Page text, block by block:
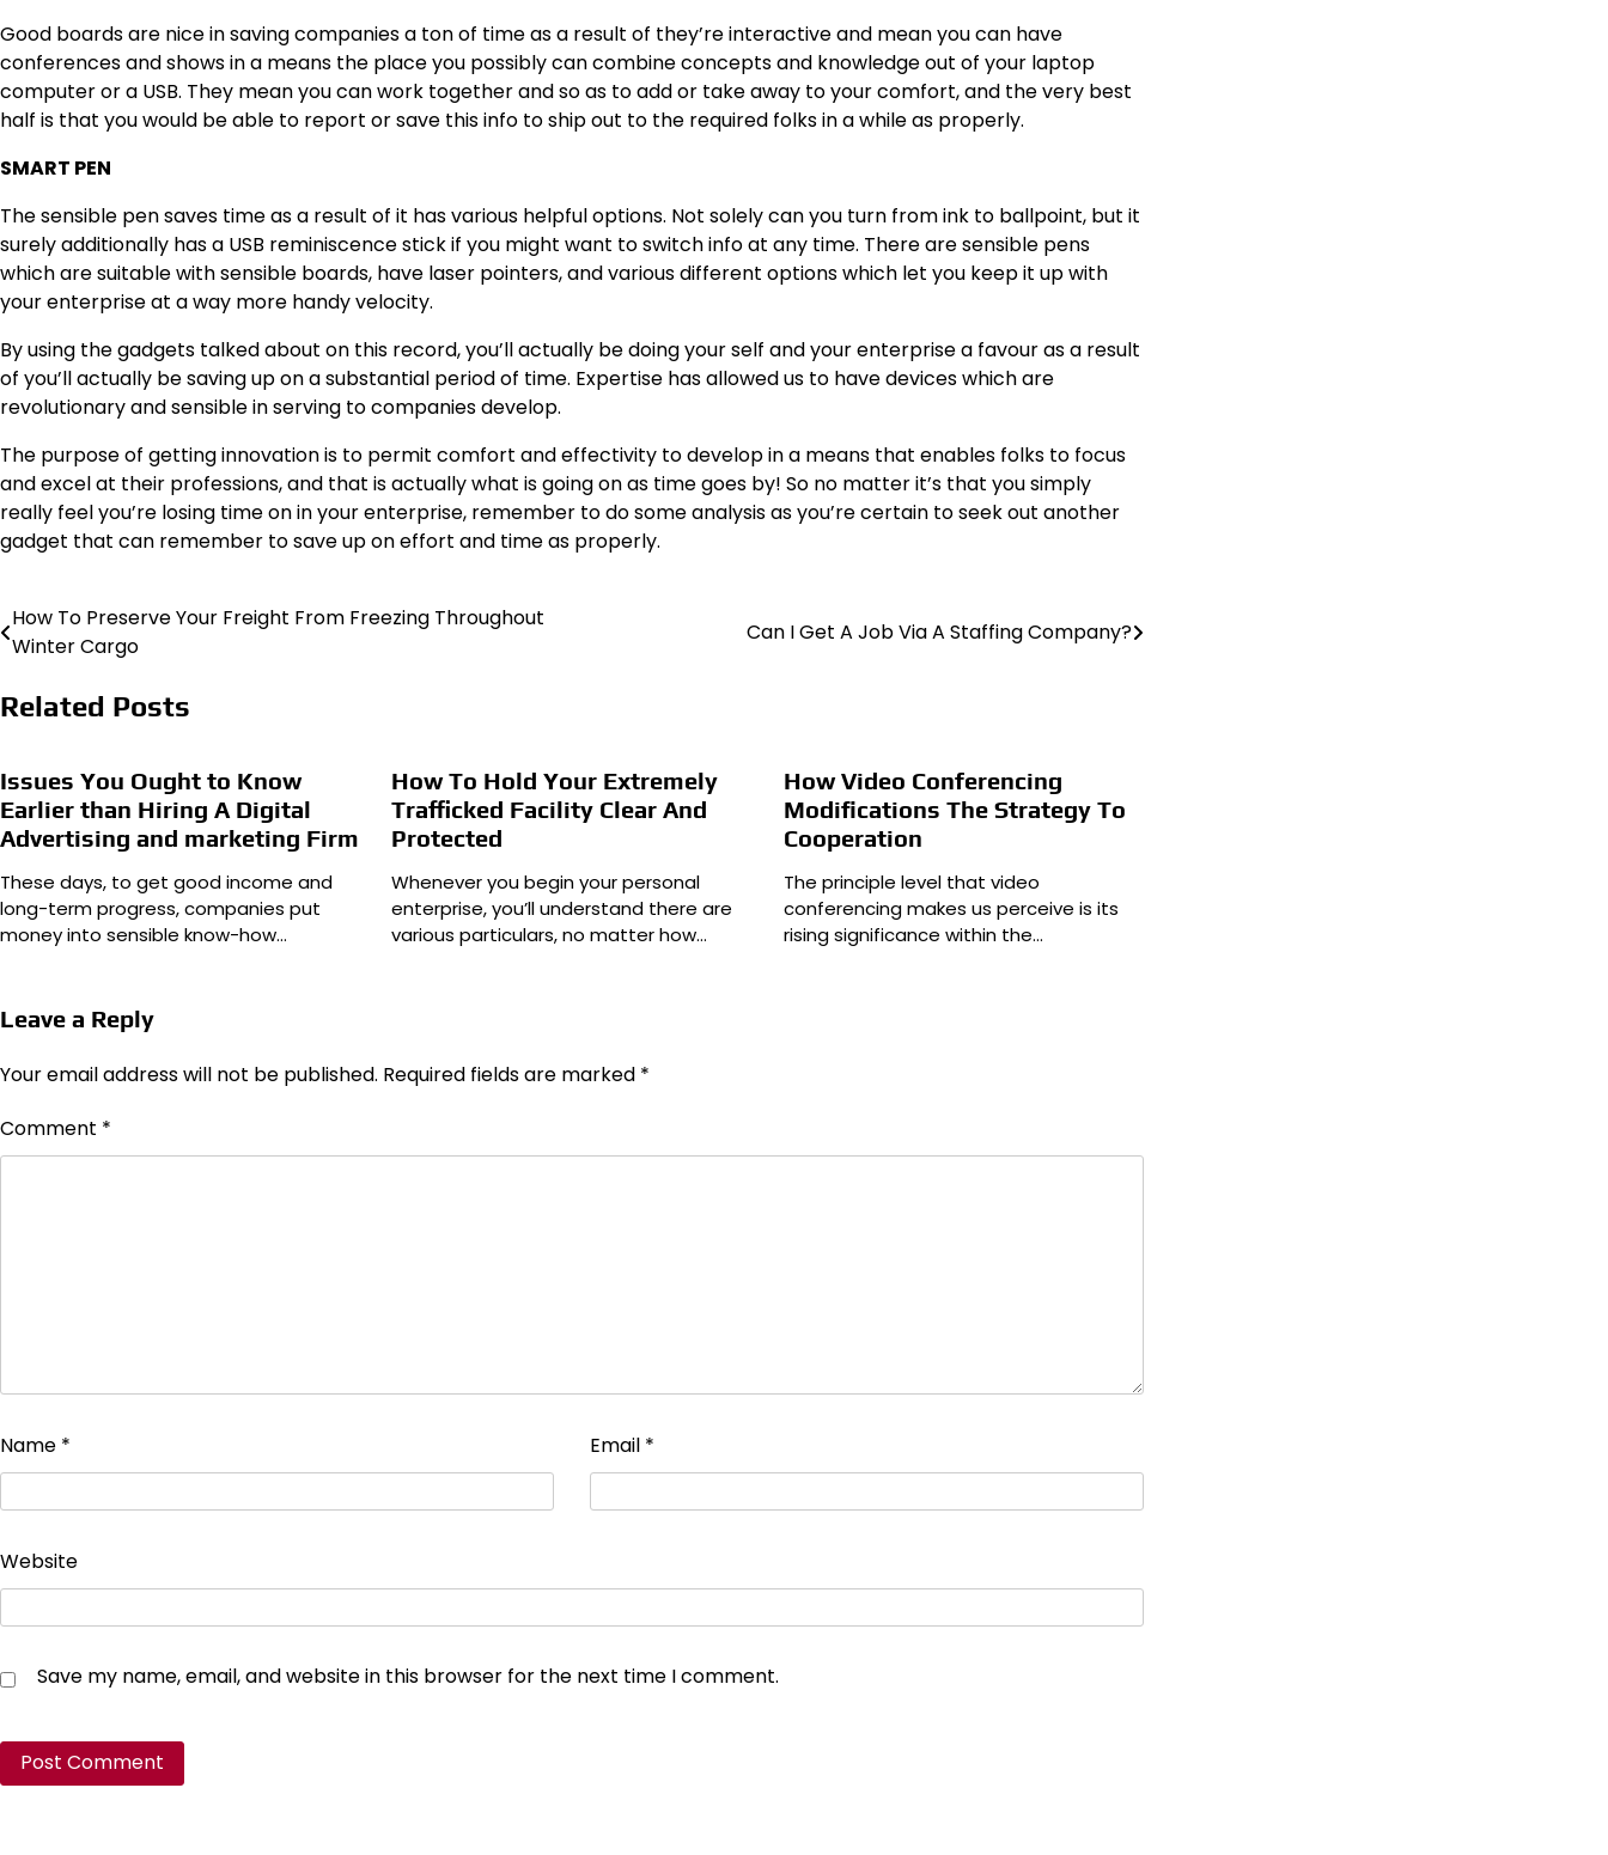
Good boards are nice in saving companies a ton of time as a result of they’re interactive and mean you can have
conferences and shows in a means the place you possibly can combine concepts and knowledge out of your laptop
computer or a USB. They mean you can work together and so as to add or take away to your comfort, and the very best
half is that you would be able to report or save this info to ship out to the required folks in a while as properly.
SMART PEN
The sensible pen saves time as a result of it has various helpful options. Not solely can you turn from ink to ballpoint, but it
surely additionally has a USB reminiscence stick if you might want to switch info at any time. There are sensible pens
which are suitable with sensible boards, have laser pointers, and various different options which let you keep it up with
your enterprise at a way more handy velocity.
By using the gadgets talked about on this record, you’ll actually be doing your self and your enterprise a favour as a result
of you’ll actually be saving up on a substantial period of time. Expertise has allowed us to have devices which are
revolutionary and sensible in serving to companies develop.
The purpose of getting innovation is to permit comfort and effectivity to develop in a means that enables folks to focus
and excel at their professions, and that is actually what is going on as time goes by! So no matter it’s that you simply
really feel you’re losing time on in your enterprise, remember to do some analysis as you’re certain to seek out another
gadget that can remember to save up on effort and time as properly.
Post
navigation
How To Preserve Your Freight From Freezing Throughout
Winter Cargo
Can I Get A Job Via A Staffing Company?
Related Posts
Issues You Ought to Know
Earlier than Hiring A Digital
Advertising and marketing Firm
These days, to get good income and
long-term progress, companies put
money into sensible know-how…
How To Hold Your Extremely
Trafficked Facility Clear And
Protected
Whenever you begin your personal
enterprise, you’ll understand there are
various particulars, no matter how…
How Video Conferencing
Modifications The Strategy To
Cooperation
The principle level that video
conferencing makes us perceive is its
rising significance within the…
Leave a Reply
Your email address will not be published. Required fields are marked *
Comment *
Name * Email *
Website
Save my name, email, and website in this browser for the next time I comment.